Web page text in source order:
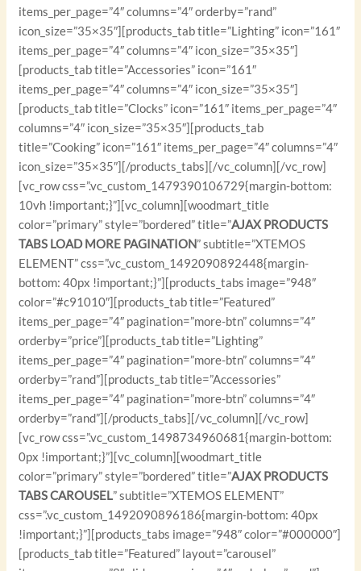
items_per_page=”4″ columns=”4″ orderby=”rand”
icon_size=”35×35″][products_tab title=”Lighting” icon=”161″
items_per_page=”4″ columns=”4″ icon_size=”35×35″]
[products_tab title=”Accessories” icon=”161″
items_per_page=”4″ columns=”4″ icon_size=”35×35″]
[products_tab title=”Clocks” icon=”161″ items_per_page=”4″
columns=”4″ icon_size=”35×35″][products_tab
title=”Cooking” icon=”161″ items_per_page=”4″ columns=”4″
icon_size=”35×35″][/products_tabs][/vc_column][/vc_row]
[vc_row css=”.vc_custom_1479390106729{margin-bottom:
10vh !important;}”][vc_column][woodmart_title
color=”primary” style=”bordered” title=”AJAX PRODUCTS
TABS LOAD MORE PAGINATION” subtitle=”XTEMOS
ELEMENT” css=”.vc_custom_1492090892448{margin-
bottom: 40px !important;}”][products_tabs image=”948″
color=”#c91010″][products_tab title=”Featured”
items_per_page=”4″ pagination=”more-btn” columns=”4″
orderby=”price”][products_tab title=”Lighting”
items_per_page=”4″ pagination=”more-btn” columns=”4″
orderby=”rand”][products_tab title=”Accessories”
items_per_page=”4″ pagination=”more-btn” columns=”4″
orderby=”rand”][/products_tabs][/vc_column][/vc_row]
[vc_row css=”.vc_custom_1498734960681{margin-bottom:
0px !important;}”][vc_column][woodmart_title
color=”primary” style=”bordered” title=”AJAX PRODUCTS
TABS CAROUSEL ” subtitle=”XTEMOS ELEMENT”
css=”.vc_custom_1492090896186{margin-bottom: 40px
!important;}”][products_tabs image=”948″ color=”#000000″]
[products_tab title=”Featured” layout=”carousel”